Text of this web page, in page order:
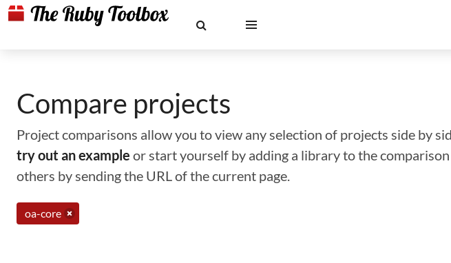
Compare projects
Project comparisons allow you to view any selection of projects side by
try out an example or start yourself by adding a library to the
others by sending the URL of the current page.
oa-core